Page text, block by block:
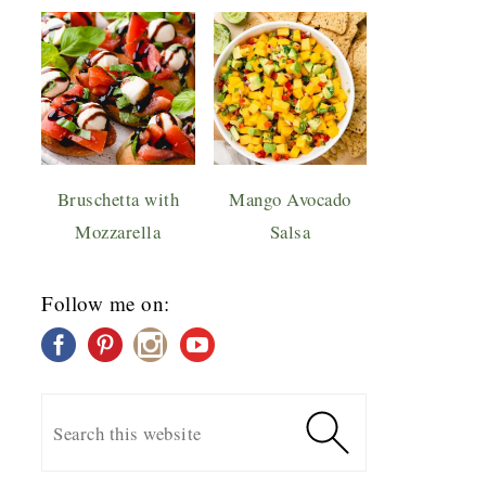
Bruschetta with
Mozzarella
Mango Avocado
Salsa
Follow me on: